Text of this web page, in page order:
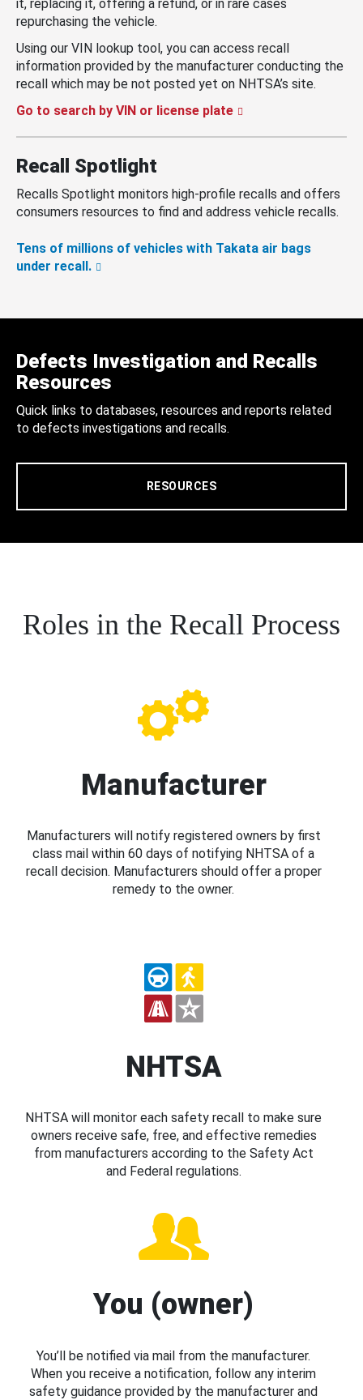
it, replacing it, offering a refund, or in rare cases
repurchasing the vehicle.
Using our VIN lookup tool, you can access recall
information provided by the manufacturer conducting the
recall which may be not posted yet on NHTSA’s site.
Go to search by VIN or license plate
Recall Spotlight
Recalls Spotlight monitors high-profile recalls and offers
consumers resources to find and address vehicle recalls.
Tens of millions of vehicles with Takata air bags
under recall.
Defects Investigation and Recalls
Resources
Quick links to databases, resources and reports related
to defects investigations and recalls.
RESOURCES
Roles in the Recall Process
Manufacturer
Manufacturers will notify registered owners by first
class mail within 60 days of notifying NHTSA of a
recall decision. Manufacturers should offer a proper
remedy to the owner.
NHTSA
NHTSA will monitor each safety recall to make sure
owners receive safe, free, and effective remedies
from manufacturers according to the Safety Act
and Federal regulations.
You (owner)
You’ll be notified via mail from the manufacturer.
When you receive a notification, follow any interim
safety guidance provided by the manufacturer and